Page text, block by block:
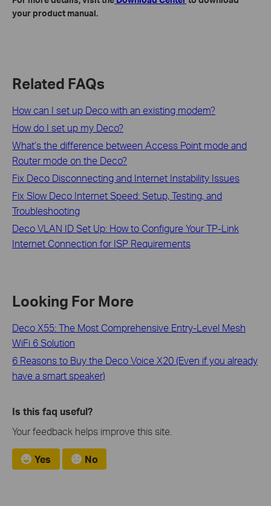
your product manual.
Related FAQs
How can I set up Deco with an existing modem?
How do I set up my Deco?
What’s the difference between Access Point mode and
Router mode on the Deco?
Fix Deco Disconnecting and Internet Instability Issues
Fix Slow Deco Internet Speed: Setup, Testing, and
Troubleshooting
Deco VLAN ID Set Up: How to Configure Your TP-Link
Internet Connection for ISP Requirements
Looking For More
Deco X55: The Most Comprehensive Entry-Level Mesh
WiFi 6 Solution
6 Reasons to Buy the Deco Voice X20 (Even if you already
have a smart speaker)
Is this faq useful?
Your feedback helps improve this site.
Yes No